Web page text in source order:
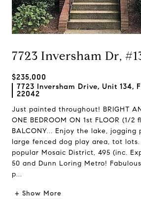
7723 Inversham Dr,
$235,000
7723 Inversham Drive, Unit 134,
22042
Just painted throughout! BRIGHT
ONE BEDROOM ON 1st FLOOR (1/2
BALCONY... Enjoy the lake, jogging
large fenced dog play area, tot
popular Mosaic District, 495 (inc.
50 and Dunn Loring Metro!
p...
+ Show More